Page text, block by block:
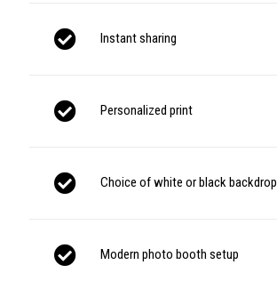
Instant sharing
Personalized print
Choice of white or black backdrop
Modern photo booth setup